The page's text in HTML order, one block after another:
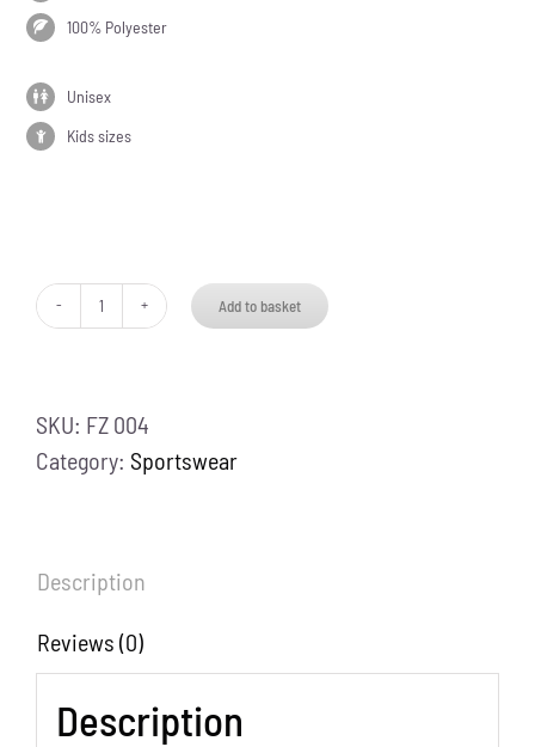
100% Polyester
Unisex
Kids sizes
Zipper
quantity
Add to basket
SKU: FZ 004
Category: Sportswear
Description
Reviews (0)
Description